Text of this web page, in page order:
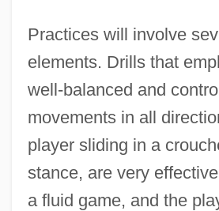
Practices will involve
elements. Drills that
well-balanced and
movements in all
player sliding in a
stance, are very
a fluid game, and the